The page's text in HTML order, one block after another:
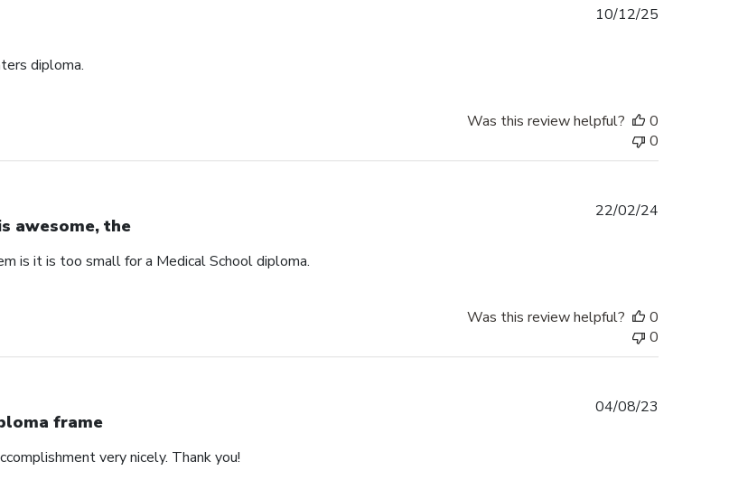
diploma.
10/12/25
Was this review helpful?
0
0
awesome, the
is it is too small for a Medical School diploma.
22/02/24
Was this review helpful?
0
0
frame
very nicely. Thank you!
04/08/23